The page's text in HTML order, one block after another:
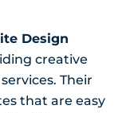
Design
creative
Their
that are easy